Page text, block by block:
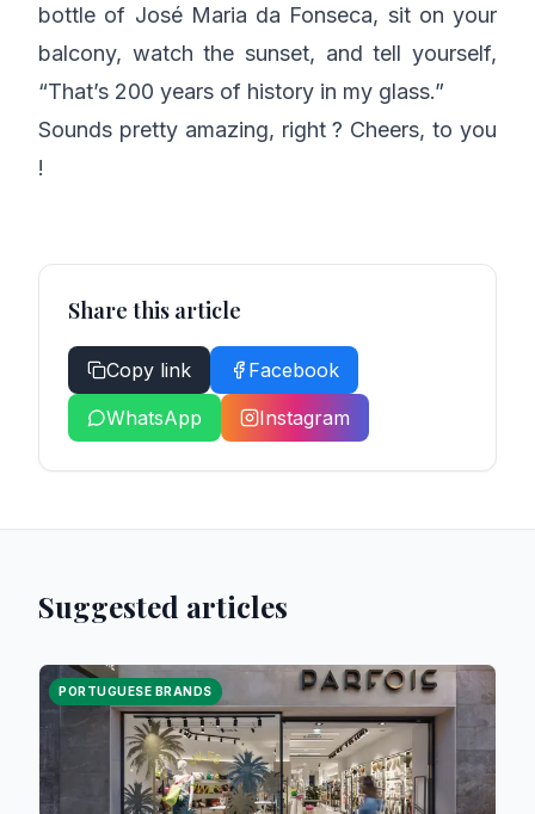
bottle of José Maria da Fonseca, sit on your
balcony, watch the sunset, and tell yourself,
“That’s 200 years of history in my glass.”
Sounds pretty amazing, right ? Cheers, to you
!
Share this article
Copy link
Facebook
WhatsApp
Instagram
Suggested articles
PORTUGUESE BRANDS